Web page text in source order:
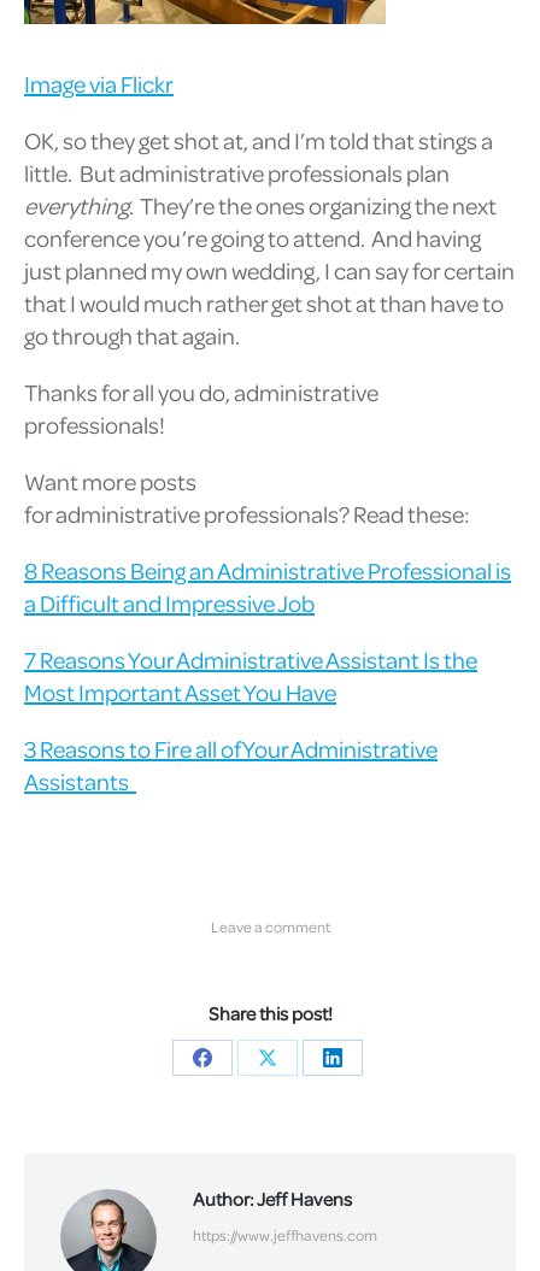
Image via Flickr
OK, so they get shot at, and I’m told that stings a
little. But administrative professionals plan
everything. They’re the ones organizing the next
conference you’re going to attend. And having
just planned my own wedding, I can say for certain
that I would much rather get shot at than have to
go through that again.
Thanks for all you do, administrative
professionals!
Want more posts
for administrative professionals? Read these:
8 Reasons Being an Administrative Professional is
a Difficult and Impressive Job
7 Reasons Your Administrative Assistant Is the
Most Important Asset You Have
3 Reasons to Fire all of Your Administrative
Assistants
Leave a comment
Share this post!
Share
Share
Share
Author:Jeff Havens
https://www.jeffhavens.com